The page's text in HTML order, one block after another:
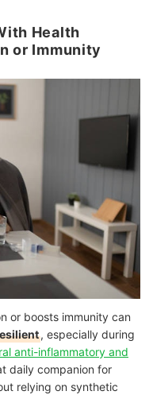
Health
or Immunity
or boosts immunity can
, especially during
anti-inflammatory and
daily companion for
relying on synthetic